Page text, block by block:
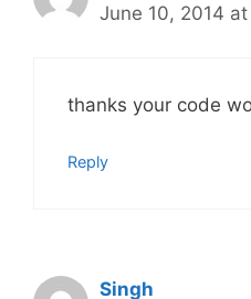
June 10, 2014
thanks your code
Reply
Singh